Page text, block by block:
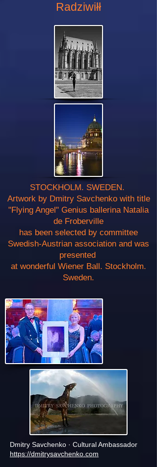
Radziwiłł
STOCKHOLM. SWEDEN.
Artwork by Dmitry Savchenko with title
"Flying Angel" Genius ballerina Natalia
de Froberville
has been selected by committee
Swedish-Austrian association and was
presented
at wonderful Wiener Ball. Stockholm.
Sweden.
Dmitry Savchenko · Cultural Ambassador
https://dmitrysavchenko.com